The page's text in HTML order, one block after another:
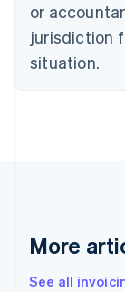
or
jurisdiction
situation.
More
See all
English
Estonia
English
Finland
English
English
English简体